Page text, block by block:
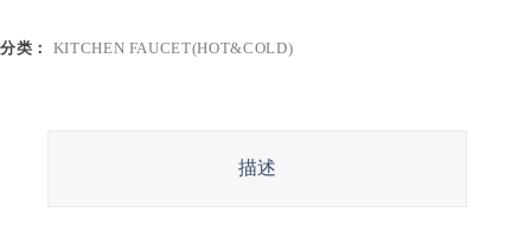
分类： KITCHEN FAUCET(HOT&COLD)
描述